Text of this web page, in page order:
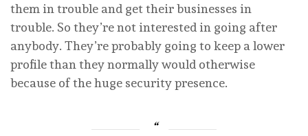
them in trouble and get their businesses in
trouble. So they’re not interested in going after
anybody. They’re probably going to keep a lower
profile than they normally would otherwise
because of the huge security presence.